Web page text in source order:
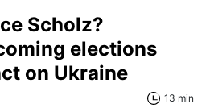
Scholz?
elections
on Ukraine
13 min